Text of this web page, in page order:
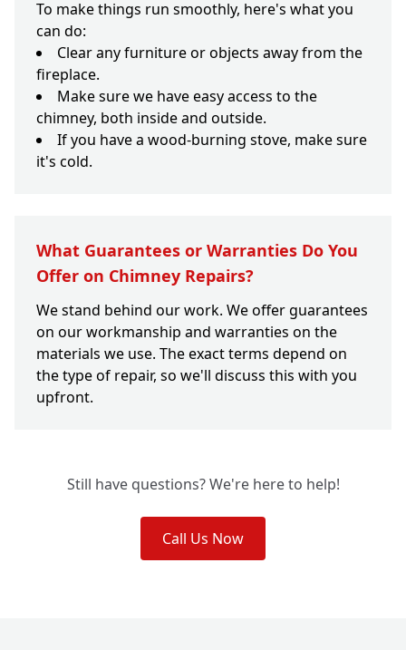
To make things run smoothly, here's what you
can do:
Clear any furniture or objects away from the
fireplace.
Make sure we have easy access to the
chimney, both inside and outside.
If you have a wood-burning stove, make sure
it's cold.
What Guarantees or Warranties Do You
Offer on Chimney Repairs?
We stand behind our work. We offer guarantees
on our workmanship and warranties on the
materials we use. The exact terms depend on
the type of repair, so we'll discuss this with you
upfront.
Still have questions? We're here to help!
Call Us Now